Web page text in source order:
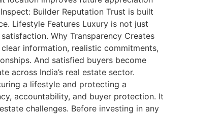
Builder Reputation Trust is built
Lifestyle Features Luxury is not just
Why Transparency Creates
information, realistic commitments,
And satisfied buyers become
across India’s real estate sector.
a lifestyle and protecting a
accountability, and buyer protection. It
challenges. Before investing in any